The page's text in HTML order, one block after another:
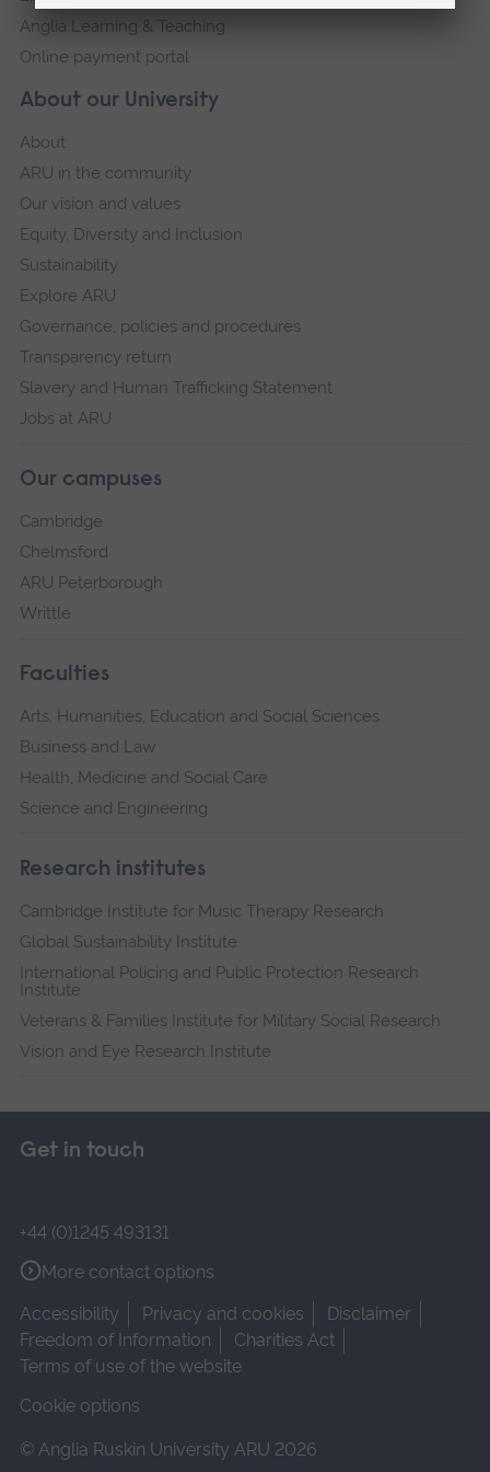
About our University
About
ARU in the community
Our vision and values
Equity, Diversity and Inclusion
Sustainability
Explore ARU
Governance, policies and procedures
Transparency return
Slavery and Human Trafficking Statement
Jobs at ARU
Our campuses
Cambridge
Chelmsford
ARU Peterborough
Writtle
Faculties
Arts, Humanities, Education and Social Sciences
Business and Law
Health, Medicine and Social Care
Science and Engineering
Research institutes
Cambridge Institute for Music Therapy Research
Global Sustainability Institute
International Policing and Public Protection Research
Institute
Veterans & Families Institute for Military Social Research
Vision and Eye Research Institute
Anglia Learning & Teaching
Online payment portal
Get in touch
+44 (0)1245 493131
More contact options
Accessibility
Privacy and cookies
Disclaimer
Freedom of Information
Charities Act
Terms of use of the website
Cookie options
© Anglia Ruskin University ARU 2026